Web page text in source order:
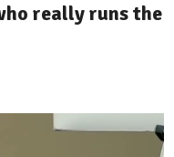
really runs the